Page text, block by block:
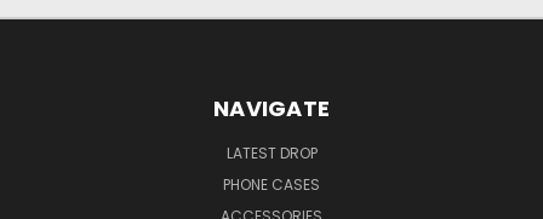
NAVIGATE
LATEST DROP
PHONE CASES